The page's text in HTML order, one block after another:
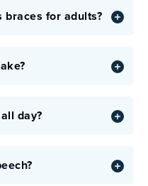
braces for adults?
day?